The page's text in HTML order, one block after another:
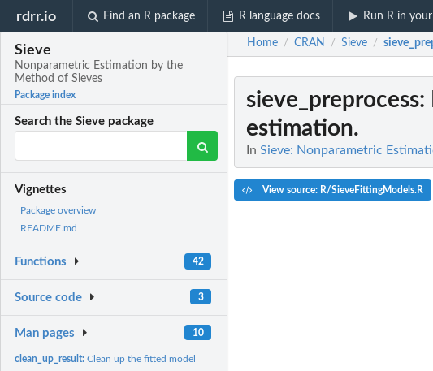
rdrr.io Find an R package R language docs Run R in
Sieve
Nonparametric Estimation by the
Method of Sieves
Package index
Search the Sieve package
Vignettes
Package overview
README.md
Functions 42
Source code 3
Man pages 10
clean_up_result:Clean up the fitted model
Home / CRAN / Sieve /
sieve_preprocess:
estimation.
In Sieve: Nonparametric
View source: R/SieveFittingModels.R